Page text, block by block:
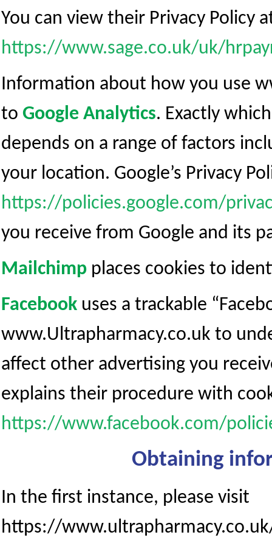
You can view their Privacy Policy
https://www.sage.co.uk/uk/
Information about how you use
to Google Analytics. Exactly
depends on a range of factors
your location. Google’s Privacy
https://policies.google.com/
you receive from Google and its
Mailchimpplaces cookies to
Facebookuses a trackable
www.Ultrapharmacy.co.uk to
affect other advertising you
explains their procedure with
https://www.facebook.com/
Obtaining
In the first instance, please visit
https://